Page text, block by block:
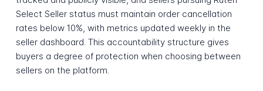
Select Seller status must maintain order cancellation
rates below 10%, with metrics updated weekly in the
seller dashboard. This accountability structure gives
buyers a degree of protection when choosing between
sellers on the platform.